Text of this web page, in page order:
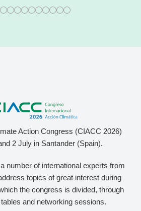
Action Congress (CIACC 2026)
2 July in Santander (Spain).
number of international experts from
topics of great interest during
the congress is divided, through
and networking sessions.